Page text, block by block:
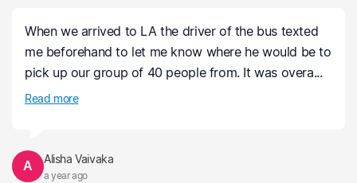
When we arrived to LA the driver of the bus texted
me beforehand to let me know where he would be to
pick up our group of 40 people from. It was overa...
Read more
A
Alisha Vaivaka
a year ago